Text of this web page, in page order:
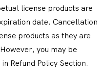
license products are
date. Cancellation
products as they are
you may be
Refund Policy Section.